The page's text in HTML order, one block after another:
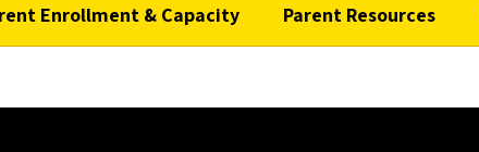
Enrollment & Capacity Parent Resources